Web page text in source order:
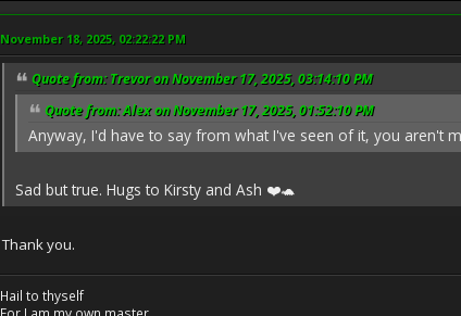
November 18, 2025, 02:22:22 PM
Quote from: Trevor on November 17, 2025, 03:14:10 PM
Quote from: Alex on November 17, 2025, 01:52:10 PM
Anyway, I'd have to say from what I've seen of it, you aren't
Sad but true. Hugs to Kirsty and Ash ❤️🐢
Thank you.
Hail to thyself